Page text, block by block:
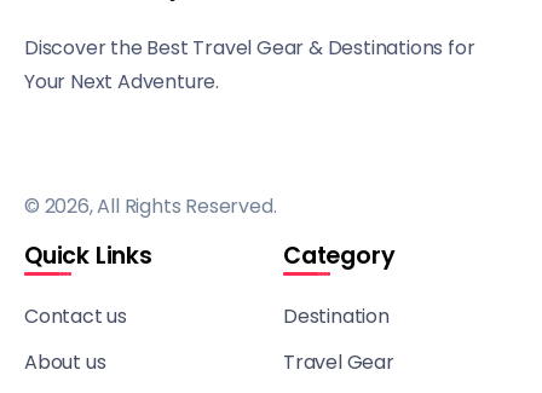
Discover the Best Travel Gear & Destinations for
Your Next Adventure.
© 2026, All Rights Reserved.
Quick Links
Contact us
About us
Category
Destination
Travel Gear